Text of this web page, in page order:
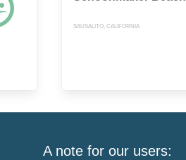
SAUSALITO, CALIFORNIA
A note for our users: